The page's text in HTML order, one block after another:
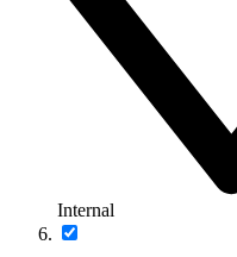
Internal